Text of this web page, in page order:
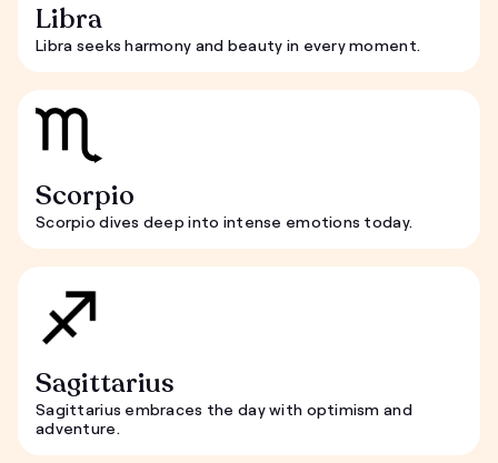
Libra
Libra seeks harmony and beauty in every moment.
Scorpio
Scorpio dives deep into intense emotions today.
Sagittarius
Sagittarius embraces the day with optimism and
adventure.